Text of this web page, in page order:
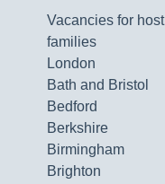
Vacancies for host
families
London
Bath and Bristol
Bedford
Berkshire
Birmingham
Brighton